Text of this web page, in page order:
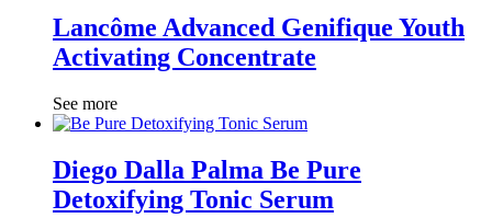
Lancôme Advanced Genifique Youth
Activating Concentrate
See more
Diego Dalla Palma Be Pure
Detoxifying Tonic Serum